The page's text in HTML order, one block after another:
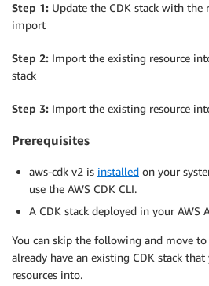
Step 1: Update the CDK stack with the
import
Step 2: Import the existing resource
stack
Step 3: Import the existing resource
Prerequisites
aws-cdk v2 is installed on your
use the AWS CDK CLI.
A CDK stack deployed in your AWS
You can skip the following and move
already have an existing CDK stack
resources into.